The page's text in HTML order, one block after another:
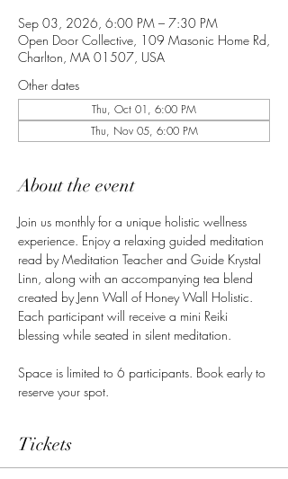
Sep 03, 2026, 6:00 PM – 7:30 PM
Open Door Collective, 109 Masonic Home Rd,
Charlton, MA 01507, USA
Other dates
Thu, Oct 01, 6:00 PM
Thu, Nov 05, 6:00 PM
About the event
Join us monthly for a unique holistic wellness
experience. Enjoy a relaxing guided meditation
read by Meditation Teacher and Guide Krystal
Linn, along with an accompanying tea blend
created by Jenn Wall of Honey Wall Holistic.
Each participant will receive a mini Reiki
blessing while seated in silent meditation.
Space is limited to 6 participants. Book early to
reserve your spot.
Tickets